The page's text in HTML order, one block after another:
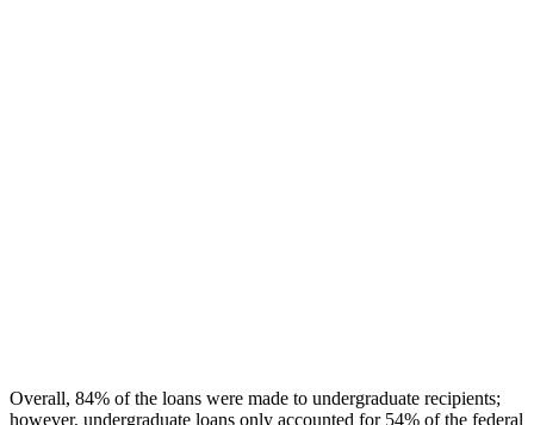
Overall, 84% of the loans were made to undergraduate recipients;
however, undergraduate loans only accounted for 54% of the federal